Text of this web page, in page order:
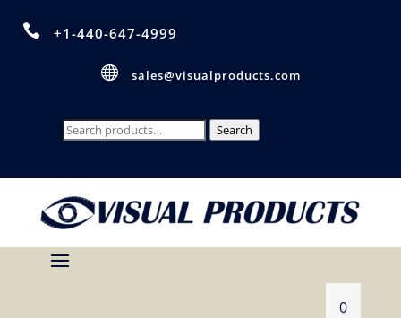
 +1-440-647-4999
 sales@visualproducts.com
Search
Search
0